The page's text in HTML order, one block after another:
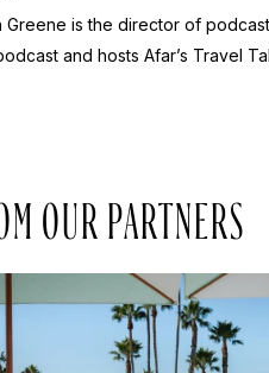
Greene is the director of
and hosts Afar’s Travel
OUR PARTNERS